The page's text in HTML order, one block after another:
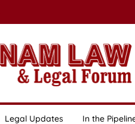
Legal Updates In the